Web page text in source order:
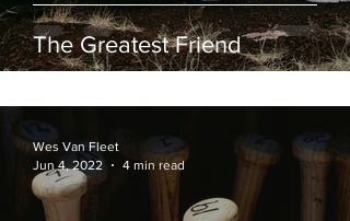
The Greatest Friend
Wes Van Fleet
Jun 4, 2022
4 min read